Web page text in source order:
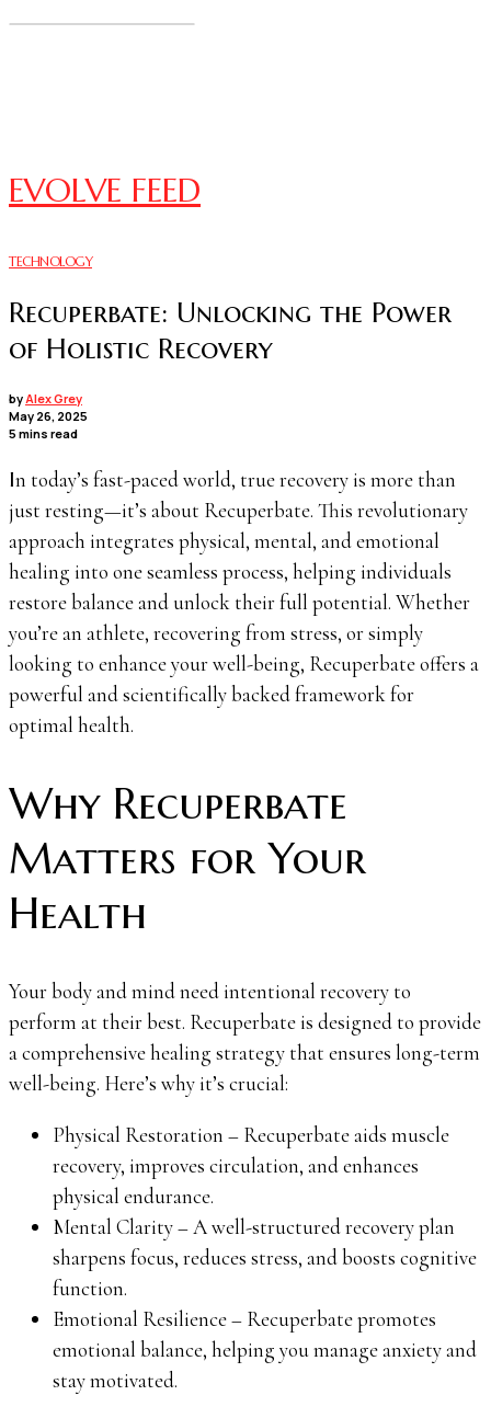
EVOLVE FEED
TECHNOLOGY
Recuperbate: Unlocking the Power
of Holistic Recovery
byAlex Grey
May 26, 2025
5 mins read
In today’s fast-paced world, true recovery is more than
just resting—it’s about Recuperbate. This revolutionary
approach integrates physical, mental, and emotional
healing into one seamless process, helping individuals
restore balance and unlock their full potential. Whether
you’re an athlete, recovering from stress, or simply
looking to enhance your well-being, Recuperbate offers a
powerful and scientifically backed framework for
optimal health.
Why Recuperbate
Matters for Your
Health
Your body and mind need intentional recovery to
perform at their best. Recuperbate is designed to provide
a comprehensive healing strategy that ensures long-term
well-being. Here’s why it’s crucial:
Physical Restoration – Recuperbate aids muscle
recovery, improves circulation, and enhances
physical endurance.
Mental Clarity – A well-structured recovery plan
sharpens focus, reduces stress, and boosts cognitive
function.
Emotional Resilience – Recuperbate promotes
emotional balance, helping you manage anxiety and
stay motivated.